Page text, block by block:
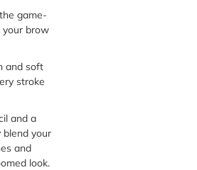
game-
your brow
and soft
stroke
and a
blend your
and
look.